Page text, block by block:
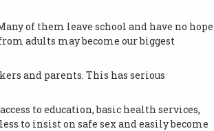
of them leave school and have no hope
adults may become our biggest
and parents. This has serious
to education, basic health services,
to insist on safe sex and easily become